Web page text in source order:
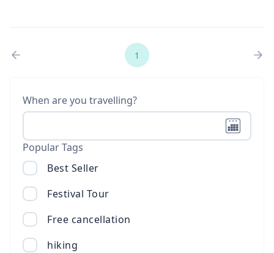
When are you travelling?
Popular Tags
Best Seller
Festival Tour
Free cancellation
hiking
1